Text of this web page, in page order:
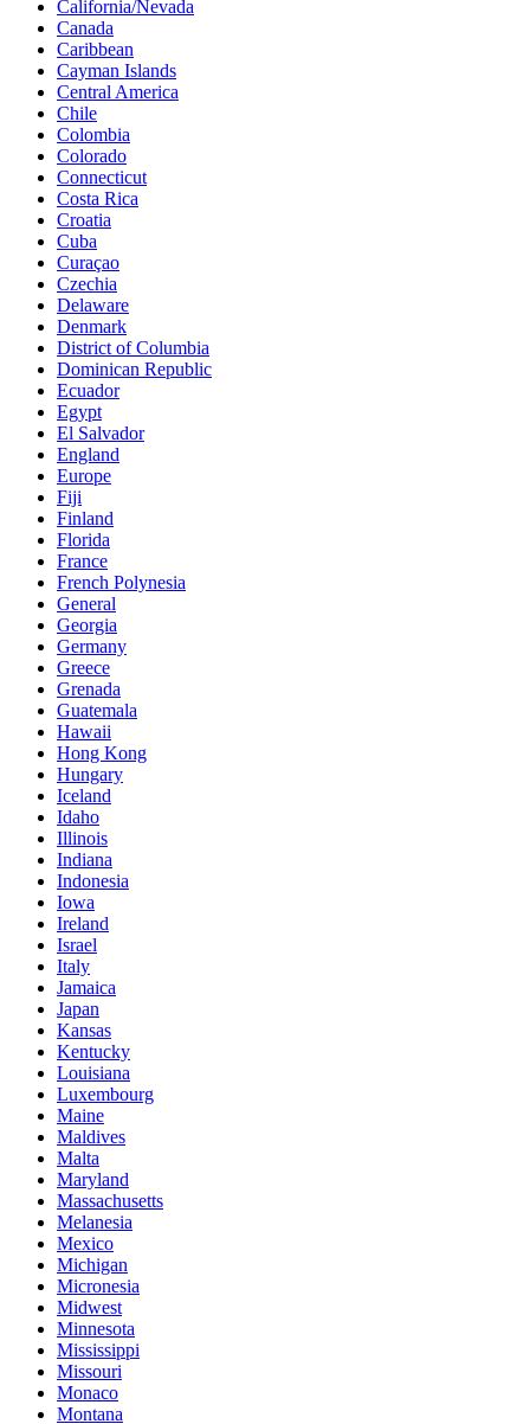
California/Nevada
Canada
Caribbean
Cayman Islands
Central America
Chile
Colombia
Colorado
Connecticut
Costa Rica
Croatia
Cuba
Curaçao
Czechia
Delaware
Denmark
District of Columbia
Dominican Republic
Ecuador
Egypt
El Salvador
England
Europe
Fiji
Finland
Florida
France
French Polynesia
General
Georgia
Germany
Greece
Grenada
Guatemala
Hawaii
Hong Kong
Hungary
Iceland
Idaho
Illinois
Indiana
Indonesia
Iowa
Ireland
Israel
Italy
Jamaica
Japan
Kansas
Kentucky
Louisiana
Luxembourg
Maine
Maldives
Malta
Maryland
Massachusetts
Melanesia
Mexico
Michigan
Micronesia
Midwest
Minnesota
Mississippi
Missouri
Monaco
Montana